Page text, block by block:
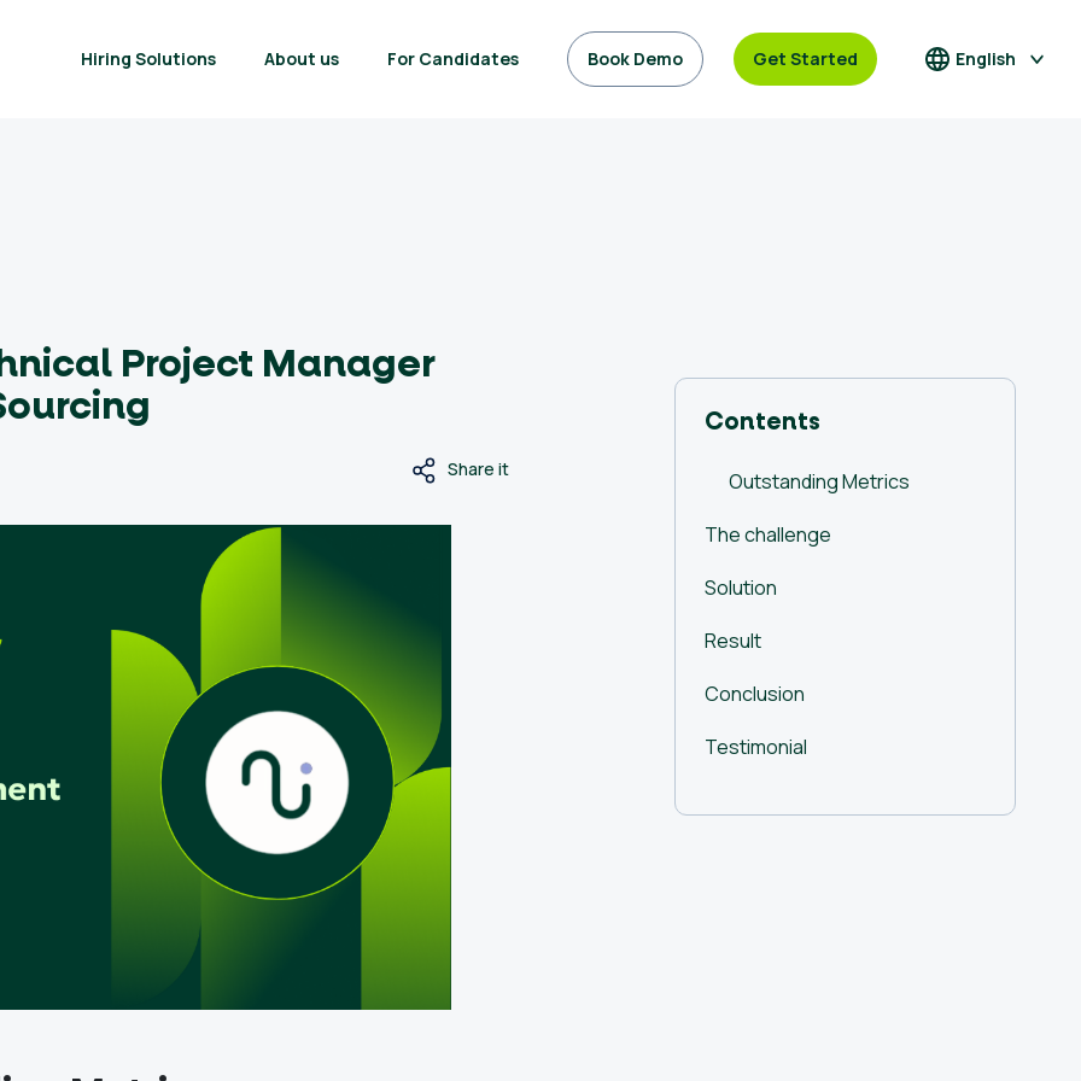
Hiring Solutions About us For Candidates Book Demo Get Started English
Project Manager
Share it
Contents
Outstanding Metrics
The challenge
Solution
Result
Conclusion
Testimonial